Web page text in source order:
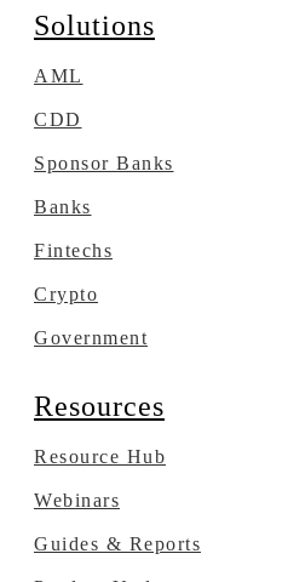
Solutions
AML
CDD
Sponsor Banks
Banks
Fintechs
Crypto
Government
Resources
Resource Hub
Webinars
Guides & Reports